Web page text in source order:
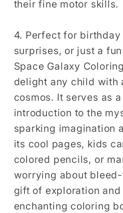
their fine motor skills.
4. Perfect for
surprises, or just a
Space Galaxy
delight any child with
cosmos. It serves as
introduction to the
sparking imagination
its cool pages, kids
colored pencils, or
worrying about
gift of exploration
enchanting coloring